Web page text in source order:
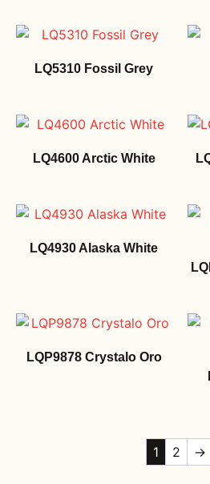
LQ5310 Fossil Grey
LQ4600 Arctic White
LQ4930 Alaska White
LQP9878 Crystalo Oro
1 2 →